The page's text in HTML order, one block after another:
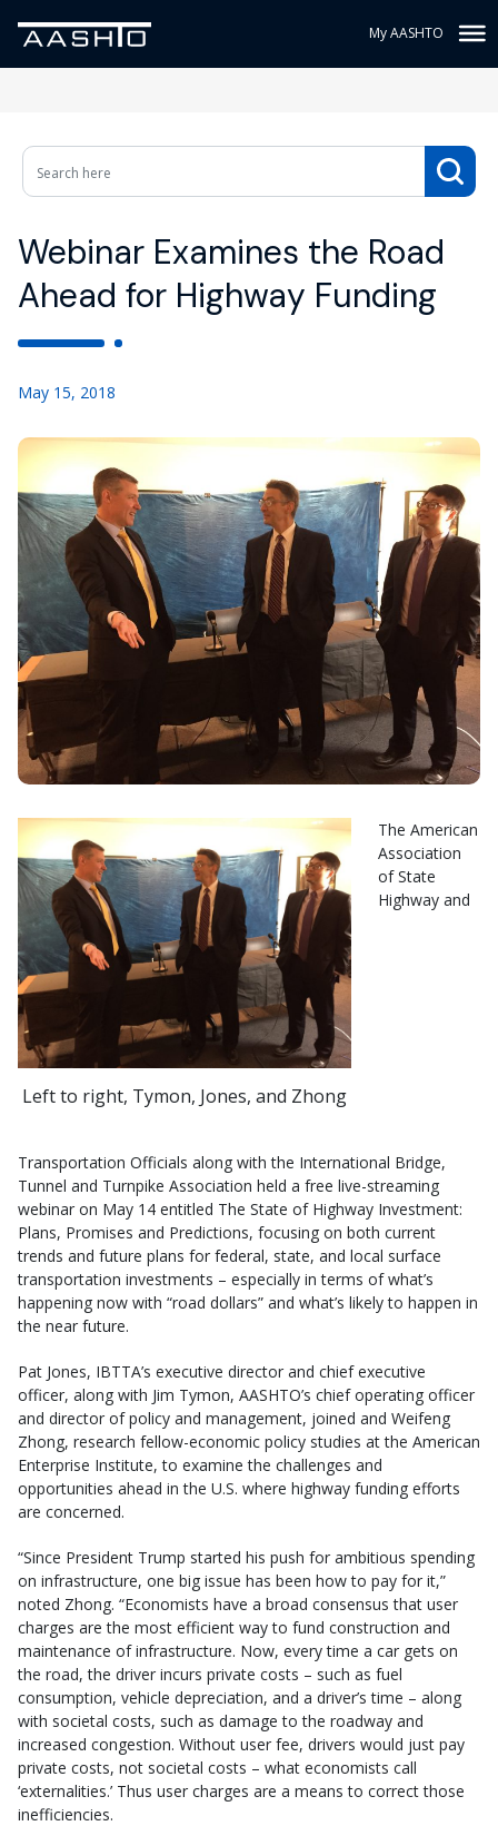
My AASHTO
Webinar Examines the Road
Ahead for Highway Funding
May 15, 2018
Left to right, Tymon, Jones, and Zhong
The American
Association
of State
Highway and
Transportation Officials along with the International Bridge,
Tunnel and Turnpike Association held a free live-streaming
webinar on May 14 entitled The State of Highway Investment:
Plans, Promises and Predictions, focusing on both current
trends and future plans for federal, state, and local surface
transportation investments – especially in terms of what’s
happening now with “road dollars” and what’s likely to happen in
the near future.
Pat Jones, IBTTA’s executive director and chief executive
officer, along with Jim Tymon, AASHTO’s chief operating officer
and director of policy and management, joined and Weifeng
Zhong, research fellow-economic policy studies at the American
Enterprise Institute, to examine the challenges and
opportunities ahead in the U.S. where highway funding efforts
are concerned.
“Since President Trump started his push for ambitious spending
on infrastructure, one big issue has been how to pay for it,”
noted Zhong. “Economists have a broad consensus that user
charges are the most efficient way to fund construction and
maintenance of infrastructure. Now, every time a car gets on
the road, the driver incurs private costs – such as fuel
consumption, vehicle depreciation, and a driver’s time – along
with societal costs, such as damage to the roadway and
increased congestion. Without user fee, drivers would just pay
private costs, not societal costs – what economists call
‘externalities.’ Thus user charges are a means to correct those
inefficiencies.